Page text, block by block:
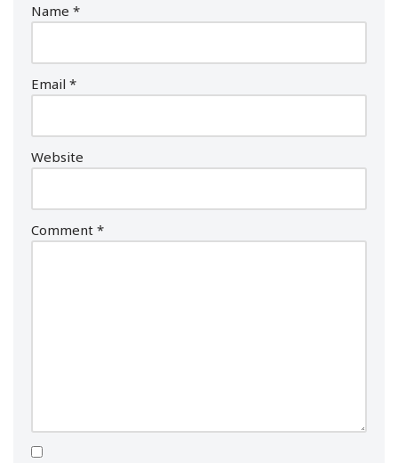
Name *
Email *
Website
Comment *